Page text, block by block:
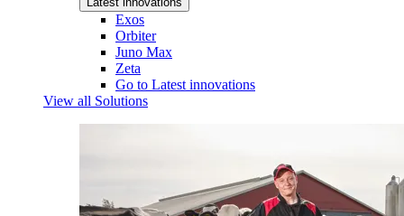
Exos
Orbiter
Juno Max
Zeta
Go to Latest innovations
View all Solutions